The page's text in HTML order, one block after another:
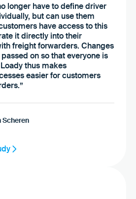
longer have to define driver
but can use them
have access to this
it directly into their
freight forwarders. Changes
on so that everyone is
thus makes
easier for customers
Scheren